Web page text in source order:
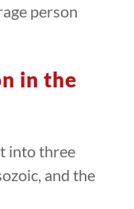
person
in the
into three
and the